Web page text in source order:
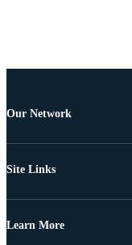
Our Network
Site Links
Learn More